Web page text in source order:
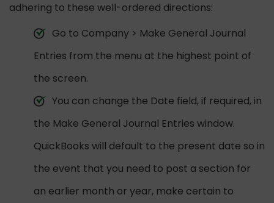
adhering to these well-ordered directions:
Go to Company > Make General Journal
Entries from the menu at the highest point of
the screen.
You can change the Date field, if required, in
the Make General Journal Entries window.
QuickBooks will default to the present date so in
the event that you need to post a section for
an earlier month or year, make certain to